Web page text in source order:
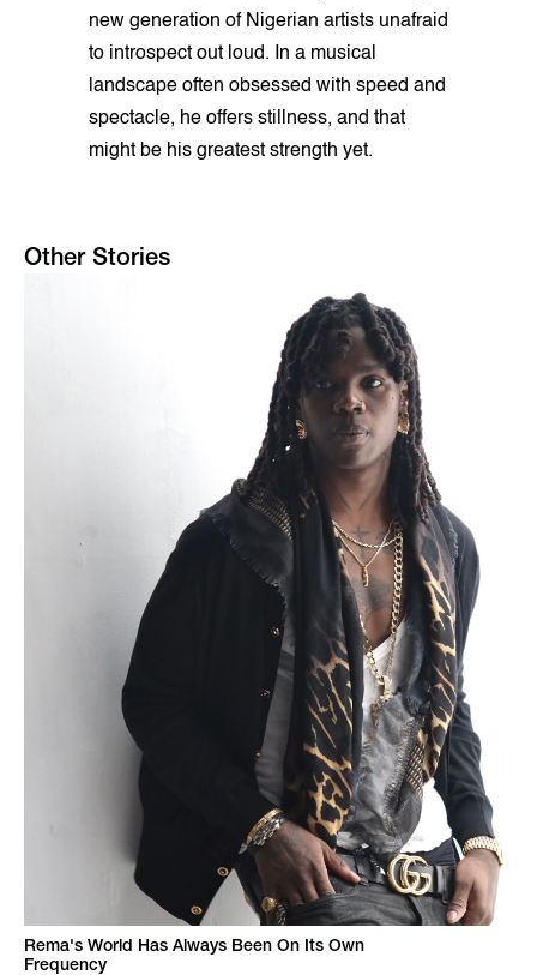
new generation of Nigerian artists unafraid
to introspect out loud. In a musical
landscape often obsessed with speed and
spectacle, he offers stillness, and that
might be his greatest strength yet.
Other Stories
Rema's World Has Always Been On Its Own
Frequency